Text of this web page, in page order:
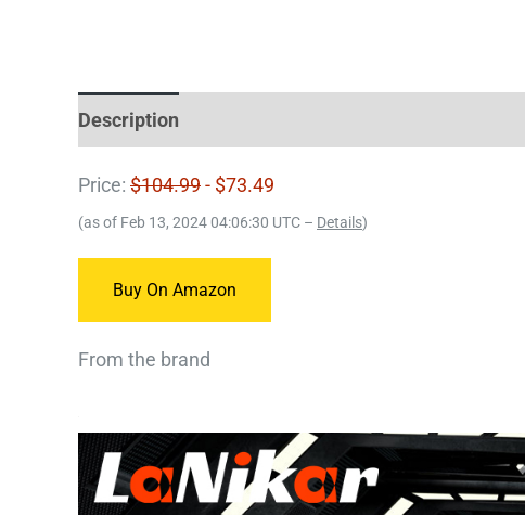
Description
Price: $104.99- $73.49
(as of Feb 13, 2024 04:06:30 UTC – Details)
Buy On Amazon
From the brand